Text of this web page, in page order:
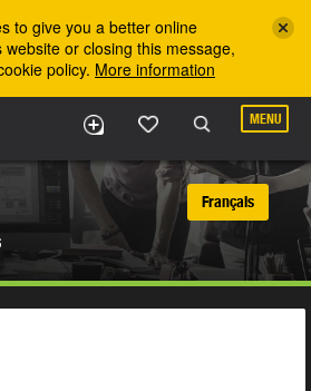
to give you a better online
or closing this message,
policy. More information
MENU
Français